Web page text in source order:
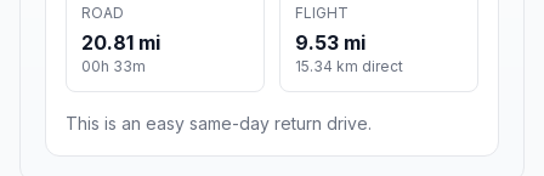
ROAD
20.81 mi
00h 33m
FLIGHT
9.53 mi
15.34 km direct
This is an easy same-day return drive.